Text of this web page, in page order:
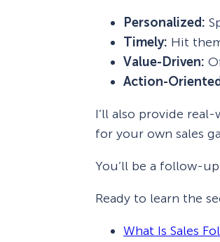
Personalized:
Timely: Hit
Value-Driven:
Action-
I’ll also provide
for your own sales
You’ll be a follow-
Ready to learn the
What Is Sales